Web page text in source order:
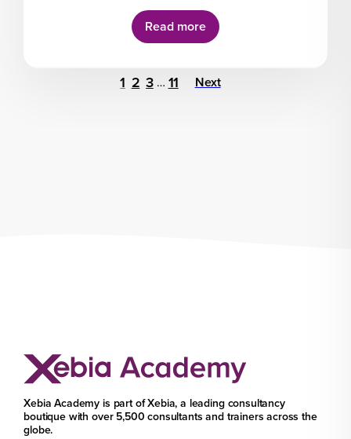
Read more
1 2 3 … 11 Next
Xebia Academy is part of Xebia, a leading consultancy
boutique with over 5,500 consultants and trainers across the
globe.